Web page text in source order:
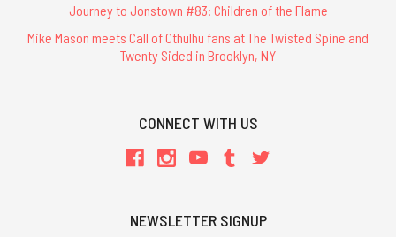
Journey to Jonstown #83: Children of the Flame
Mike Mason meets Call of Cthulhu fans at The Twisted Spine and
Twenty Sided in Brooklyn, NY
CONNECT WITH US
NEWSLETTER SIGNUP